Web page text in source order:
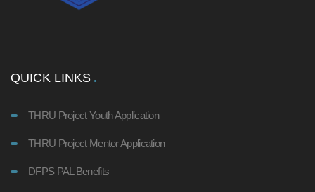
QUICK LINKS
THRU Project Youth Application
THRU Project Mentor Application
DFPS PAL Benefits